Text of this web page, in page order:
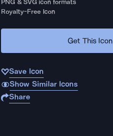
PNG & SVG icon formats
Royalty-Free Icon
Get This Icon
Save Icon
Show Similar Icons
Share